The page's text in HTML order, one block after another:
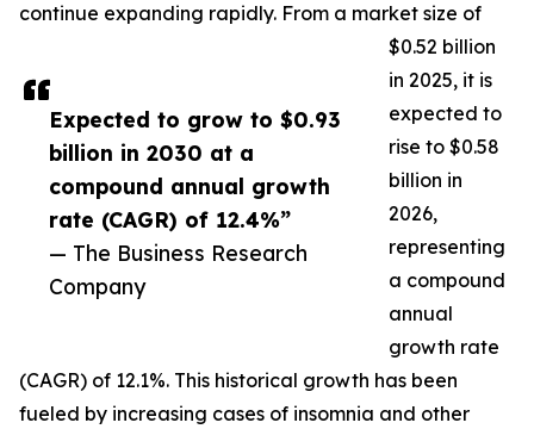
Expected to grow to $0.93
billion in 2030 at a
compound annual growth
rate (CAGR) of 12.4%”
— The Business Research
Company
continue expanding rapidly. From a market size of
$0.52 billion
in 2025, it is
expected to
rise to $0.58
billion in
2026,
representing
a compound
annual
growth rate
(CAGR) of 12.1%. This historical growth has been
fueled by increasing cases of insomnia and other